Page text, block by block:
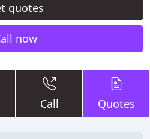
quotes
now
Call Quotes